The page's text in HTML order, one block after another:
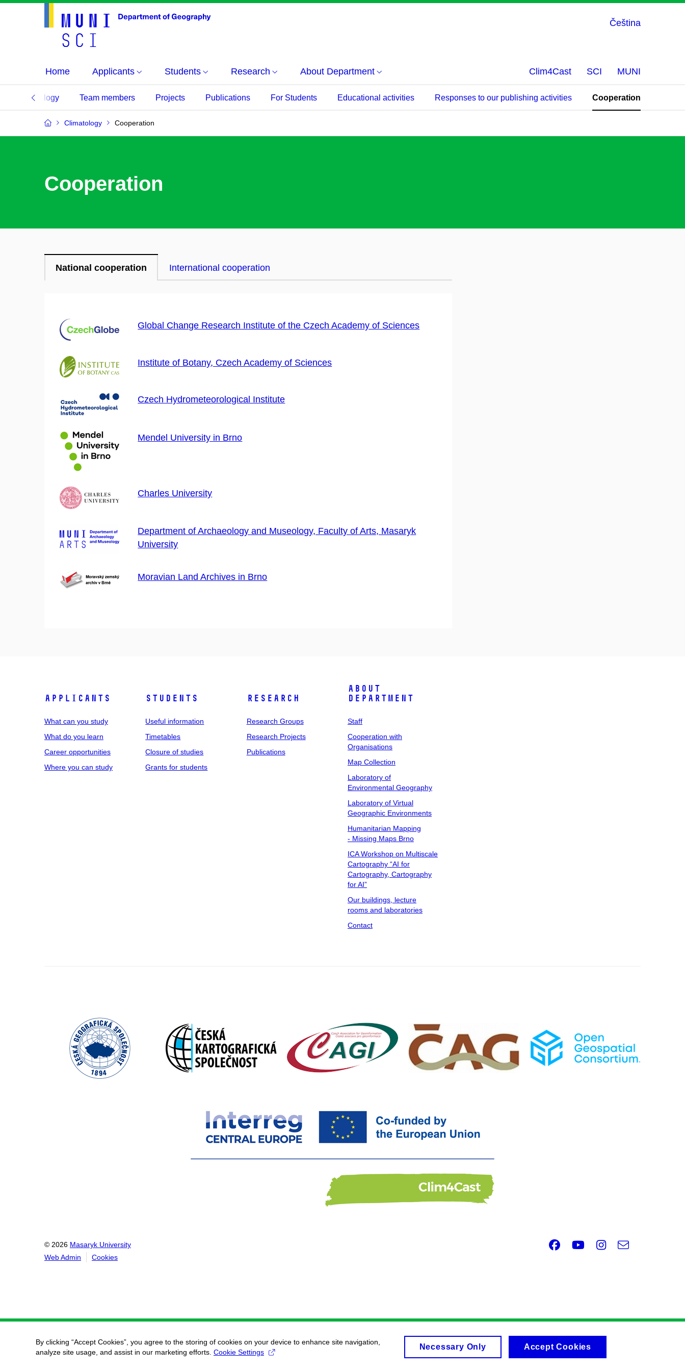
Čeština
Home Applicants Students Research About Department Clim4Cast SCI MUNI
Climatology Team members Projects Publications For Students Educational activities Responses to our publishing activities Cooperation
Climatology Cooperation
Cooperation
National cooperation International cooperation
Global Change Research Institute of the Czech Academy of Sciences
Institute of Botany, Czech Academy of Sciences
Czech Hydrometeorological Institute
Mendel University in Brno
Charles University
Department of Archaeology and Museology, Faculty of Arts, Masaryk
University
Moravian Land Archives in Brno
Applicants
What can you study
What do you learn
Career opportunities
Where you can study
Students
Useful information
Timetables
Closure of studies
Grants for students
Research
Research Groups
Research Projects
Publications
About
Department
Staff
Cooperation with
Organisations
Map Collection
Laboratory of
Environmental Geography
Laboratory of Virtual
Geographic Environments
Humanitarian Mapping
- Missing Maps Brno
ICA Workshop on Multiscale
Cartography “AI for
Cartography, Cartography
for AI”
Our buildings, lecture
rooms and laboratories
Contact
© 2026 Masaryk University
Web Admin
Cookies
Facebook
Youtube
Instagram
e-
By clicking “Accept Cookies”, you agree to the storing of cookies on your device to enhance site navigation,
analyze site usage, and assist in our marketing efforts. Cookie Settings
Necessary Only Accept Cookies